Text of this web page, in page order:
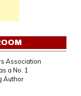
Association
a No. 1
Author